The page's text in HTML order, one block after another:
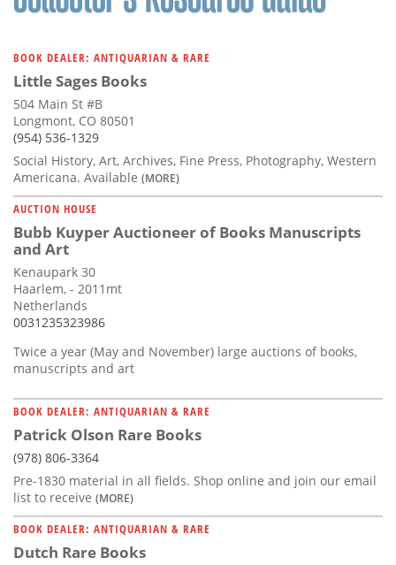
BOOK DEALER: ANTIQUARIAN & RARE
Little Sages Books
504 Main St #B
Longmont, CO 80501
(954) 536-1329
Social History, Art, Archives, Fine Press, Photography, Western
Americana. Available (MORE)
AUCTION HOUSE
Bubb Kuyper Auctioneer of Books Manuscripts
and Art
Kenaupark 30
Haarlem, - 2011mt
Netherlands
0031235323986
Twice a year (May and November) large auctions of books,
manuscripts and art
BOOK DEALER: ANTIQUARIAN & RARE
Patrick Olson Rare Books
(978) 806-3364
Pre-1830 material in all fields. Shop online and join our email
list to receive (MORE)
BOOK DEALER: ANTIQUARIAN & RARE
Dutch Rare Books